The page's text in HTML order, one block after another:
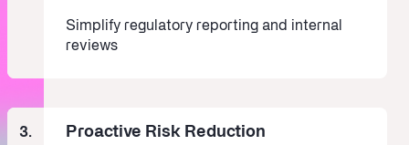
Simplify regulatory reporting and internal
reviews
3. Proactive Risk Reduction